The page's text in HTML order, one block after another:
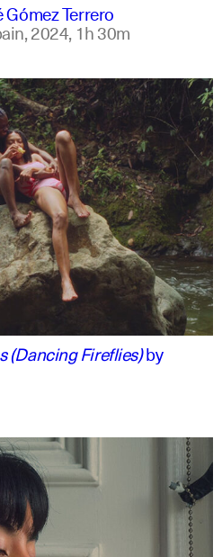
Gómez Terrero
2024, 1h 30m
(Dancing Fireflies)by